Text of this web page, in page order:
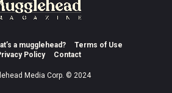
a mugglehead?
Terms of Use
Policy
Contact
Media Corp. © 2024